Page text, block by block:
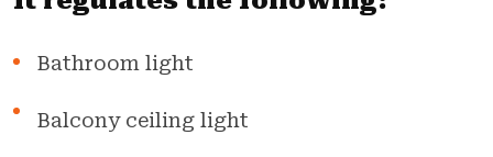
Bathroom light
Balcony ceiling light